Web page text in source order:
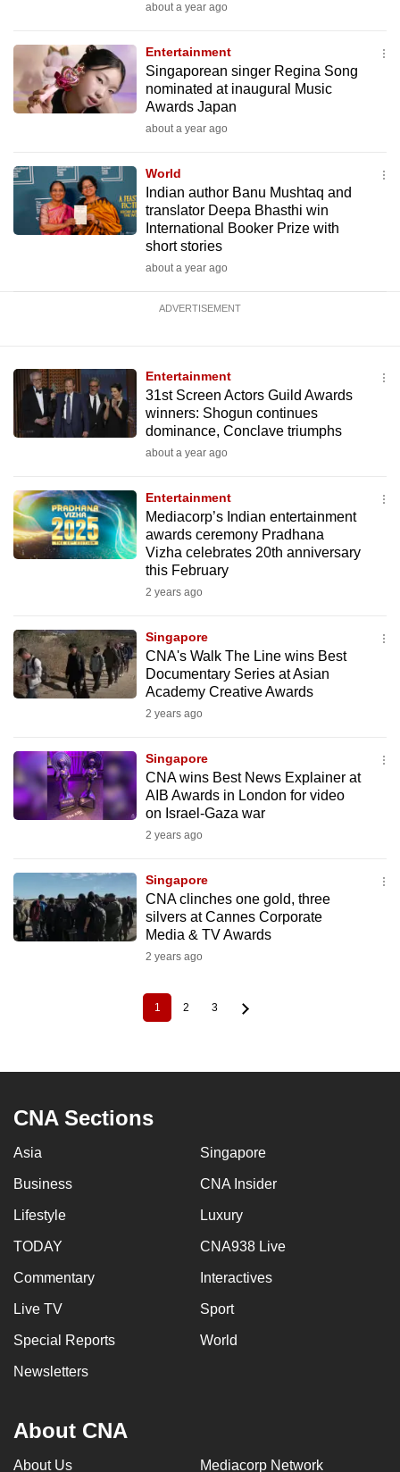
about a year ago
Entertainment
Singaporean singer Regina Song
nominated at inaugural Music
Awards Japan
about a year ago
World
Indian author Banu Mushtaq and
translator Deepa Bhasthi win
International Booker Prize with
short stories
about a year ago
ADVERTISEMENT
Entertainment
31st Screen Actors Guild Awards
winners: Shogun continues
dominance, Conclave triumphs
about a year ago
Entertainment
Mediacorp’s Indian entertainment
awards ceremony Pradhana
Vizha celebrates 20th anniversary
this February
2 years ago
Singapore
CNA's Walk The Line wins Best
Documentary Series at Asian
Academy Creative Awards
2 years ago
Singapore
CNA wins Best News Explainer at
AIB Awards in London for video
on Israel-Gaza war
2 years ago
Singapore
CNA clinches one gold, three
silvers at Cannes Corporate
Media & TV Awards
2 years ago
Current
page
1 Page
2 Page
3
CNA Sections
Asia Singapore
Business CNA Insider
Lifestyle Luxury
TODAY CNA938 Live
Commentary Interactives
Live TV Sport
Special Reports World
Newsletters
About CNA
About Us Mediacorp Network
issues?
Contact
us